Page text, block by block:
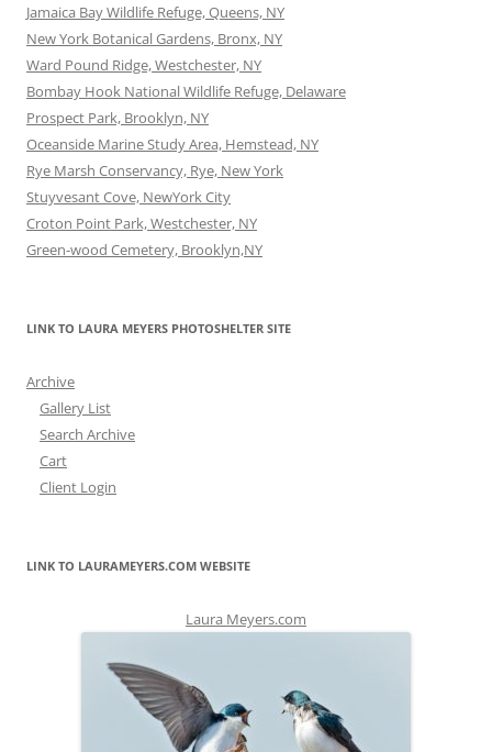
Jamaica Bay Wildlife Refuge, Queens, NY
New York Botanical Gardens, Bronx, NY
Ward Pound Ridge, Westchester, NY
Bombay Hook National Wildlife Refuge, Delaware
Prospect Park, Brooklyn, NY
Oceanside Marine Study Area, Hemstead, NY
Rye Marsh Conservancy, Rye, New York
Stuyvesant Cove, NewYork City
Croton Point Park, Westchester, NY
Green-wood Cemetery, Brooklyn,NY
LINK TO LAURA MEYERS PHOTOSHELTER SITE
Archive
Gallery List
Search Archive
Cart
Client Login
LINK TO LAURAMEYERS.COM WEBSITE
Laura Meyers.com